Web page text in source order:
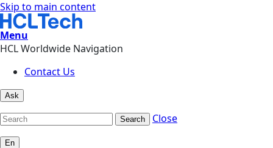
Skip to main content
Menu
HCL Worldwide Navigation
Contact Us
Ask
Search Close
En